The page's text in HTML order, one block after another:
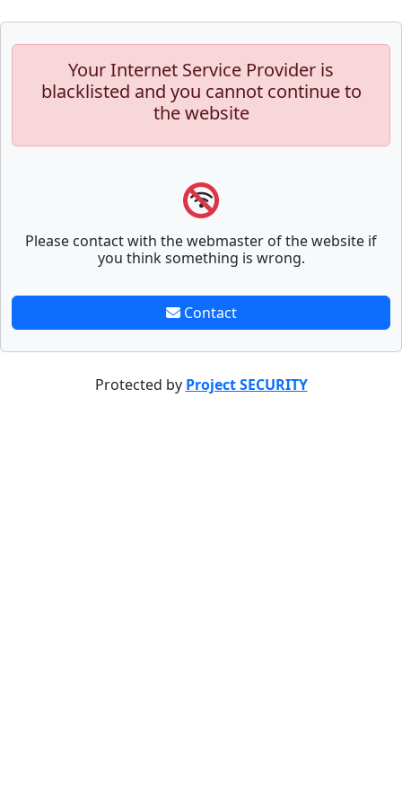
Your Internet Service Provider is
blacklisted and you cannot continue to
the website
Please contact with the webmaster of the website if
you think something is wrong.
Contact
Protected by Project SECURITY